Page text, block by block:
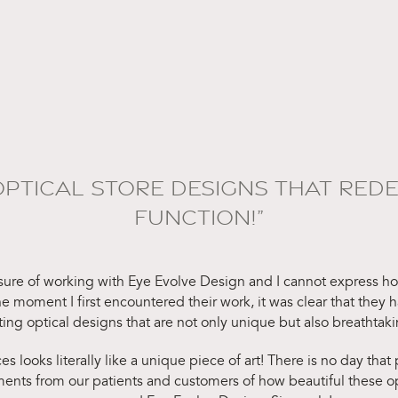
STORE DESIGNS THAT
FUNCTION!”
of working with Eye Evolve Design and I cannot express
moment I first encountered their work, it was clear that they
optical designs that are not only unique but also
looks literally like a unique piece of art! There is no day that
from our patients and customers of how beautiful these